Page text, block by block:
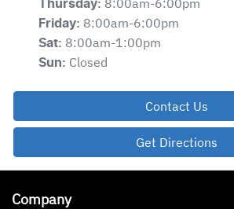
Thursday: 8:00am-6:00pm
Friday: 8:00am-6:00pm
Sat: 8:00am-1:00pm
Sun: Closed
Contact Us
Get Directions
Company